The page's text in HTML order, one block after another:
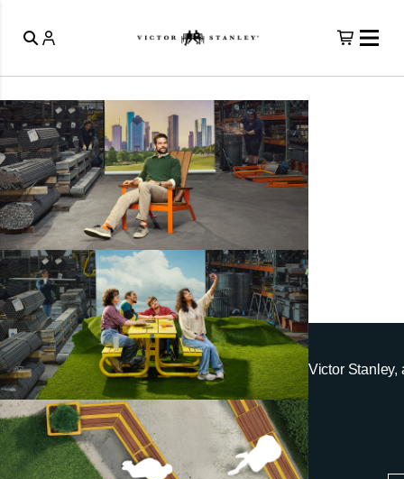
Victor Stanley,